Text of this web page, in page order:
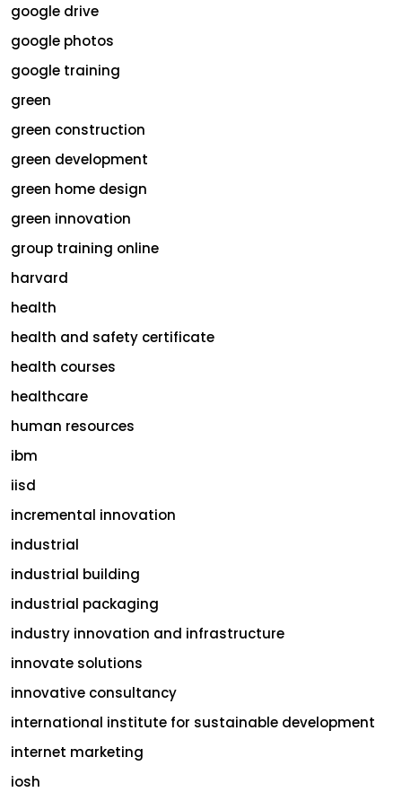
google drive
google photos
google training
green
green construction
green development
green home design
green innovation
group training online
harvard
health
health and safety certificate
health courses
healthcare
human resources
ibm
iisd
incremental innovation
industrial
industrial building
industrial packaging
industry innovation and infrastructure
innovate solutions
innovative consultancy
international institute for sustainable development
internet marketing
iosh